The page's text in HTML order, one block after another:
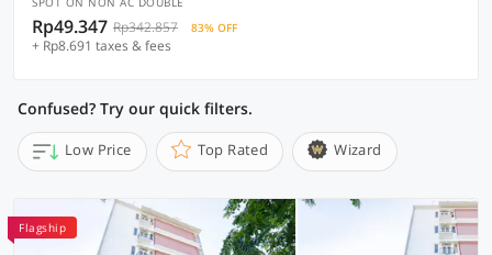
Rp49.347 Rp342.857 83% OFF
+ Rp8.691 taxes & fees
Confused? Try our quick filters.
Low Price Top Rated Wizard
Flagship